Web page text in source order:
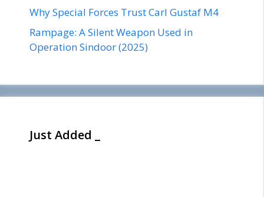
Why Special Forces Trust Carl Gustaf M4
Rampage: A Silent Weapon Used in
Operation Sindoor (2025)
Just Added _